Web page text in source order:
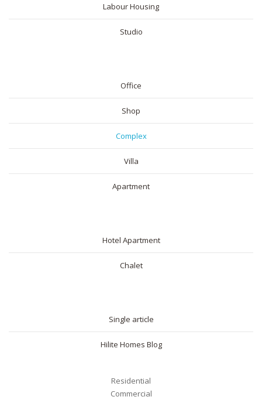
Labour Housing
Studio
Office
Shop
Complex
Villa
Apartment
Hotel Apartment
Chalet
Single article
Hilite Homes Blog
Residential
Commercial